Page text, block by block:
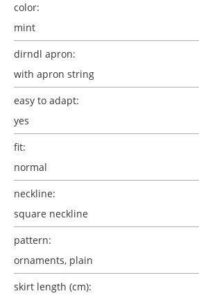
color:
mint
dirndl apron:
with apron string
easy to adapt:
yes
fit:
normal
neckline:
square neckline
pattern:
ornaments, plain
skirt length (cm):